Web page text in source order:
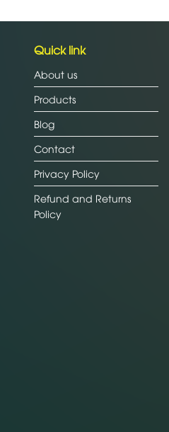
Quick link
About us
Products
Blog
Contact
Privacy Policy
Refund and Returns
Policy